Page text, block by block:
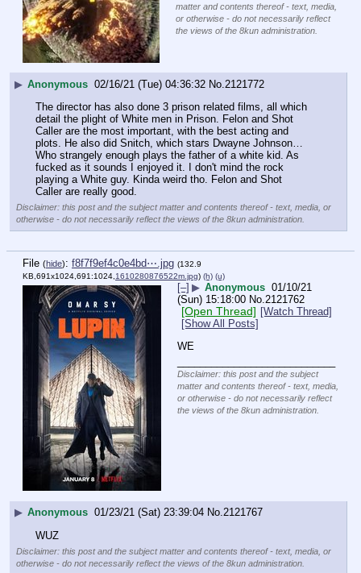
matter and contents thereof - text, media,
or otherwise - do not necessarily reflect
the views of the 8kun administration.
▶ Anonymous 02/16/21 (Tue) 04:36:32 No. 2121772
The director has also done 3 prison related films, all which
detail the plight of White men in Prison. Felon and Shot
Caller are the most important, with the best acting and
plots. He also did Snitch, which stars Dwayne Johnson…
Who strangely enough plays the father of a white kid. As
fucked as it sounds I enjoyed it. I don't mind the rock
playing a White guy. Kinda weird tho. Felon and Shot
Caller are really good.
Disclaimer: this post and the subject matter and contents thereof - text, media, or
otherwise - do not necessarily reflect the views of the 8kun administration.
File (hide): f8f7f9ef4c0e4bd⋯.jpg (132.9
KB,691x1024,691:1024, 1610280876522m.jpg) (h) (u)
[–] ▶ Anonymous 01/10/21
(Sun) 15:18:00 No. 2121762
[Open Thread] [Watch Thread]
[Show All Posts]
WE
Disclaimer: this post and the subject
matter and contents thereof - text, media,
or otherwise - do not necessarily reflect
the views of the 8kun administration.
▶ Anonymous 01/23/21 (Sat) 23:39:04 No.2121767
WUZ
Disclaimer: this post and the subject matter and contents thereof - text, media, or
otherwise - do not necessarily reflect the views of the 8kun administration.